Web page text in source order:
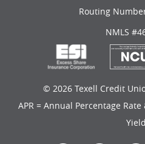
Routing
NMLS
© 2026 Texell Credit
APR = Annual Percentage
Yield